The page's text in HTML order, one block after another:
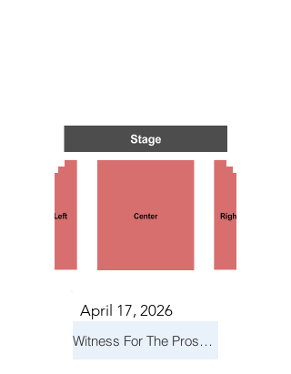
April 17, 2026
Witness For The Prosecution